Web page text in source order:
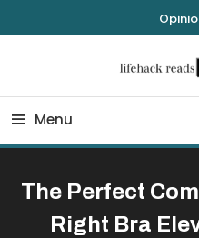
To
lifehack
Menu
The Perfect
Right Bra